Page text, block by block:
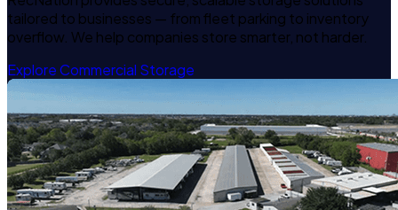
tailored to businesses — from fleet parking to inventory
overflow. We help companies store smarter, not harder.
Explore Commercial Storage